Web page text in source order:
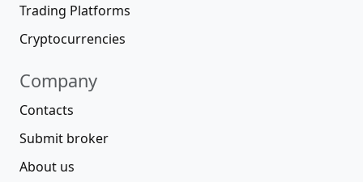
Trading Platforms
Cryptocurrencies
Company
Contacts
Submit broker
About us